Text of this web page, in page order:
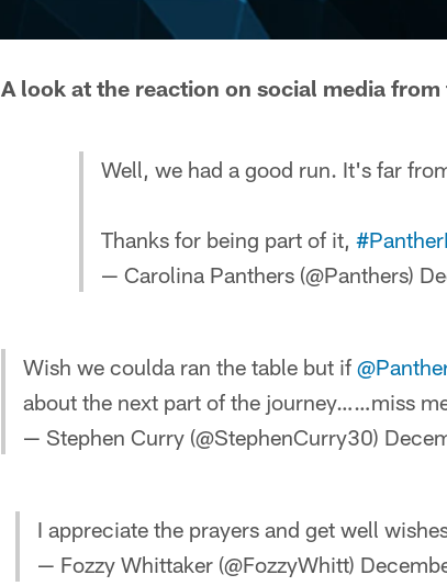
A look at the reaction on social media
Well, we had a good run. It's far
Thanks for being part of it,
— Carolina Panthers (@Panthers)
Wish we coulda ran the table but if
about the next part of the journey……miss
— Stephen Curry (@StephenCurry30)
I appreciate the prayers and get well
— Fozzy Whittaker (@FozzyWhitt)